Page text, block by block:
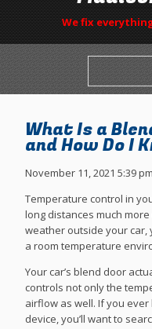
We fix
What Is a
and How Do I
November 11, 2021 5:39 pm
Temperature control in
long distances much
weather outside your car,
a room temperature
Your car’s blend door
controls not only the
airflow as well. If you
device, you’ll want to